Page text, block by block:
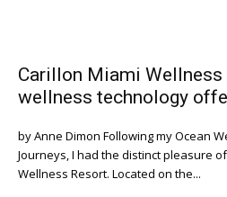
Carillon Miami Wellness
wellness technology
by Anne Dimon Following my Ocean Wellness cruise with Explora
Journeys, I had the distinct pleasure
Wellness Resort. Located on the...